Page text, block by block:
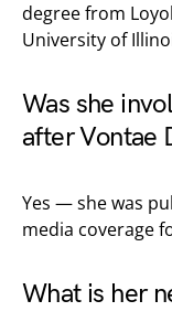
degree from
University of
Was she
after Vontae
Yes — she was
media coverage
What is her